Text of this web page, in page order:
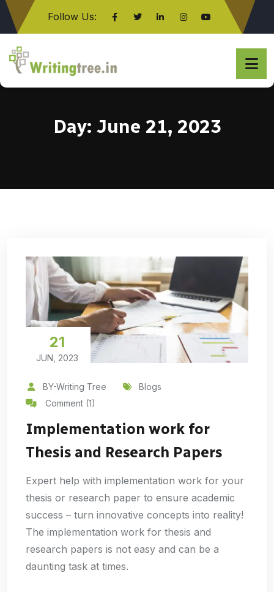
Follow Us:
Click here
Day: June 21, 2023
21
JUN, 2023
BY-Writing Tree
Blogs
Comment (1)
Implementation work for
Thesis and Research Papers
Expert help with implementation work for your
thesis or research paper to ensure academic
success – turn innovative concepts into reality!
The implementation work for thesis and
research papers is not easy and can be a
daunting task at times.